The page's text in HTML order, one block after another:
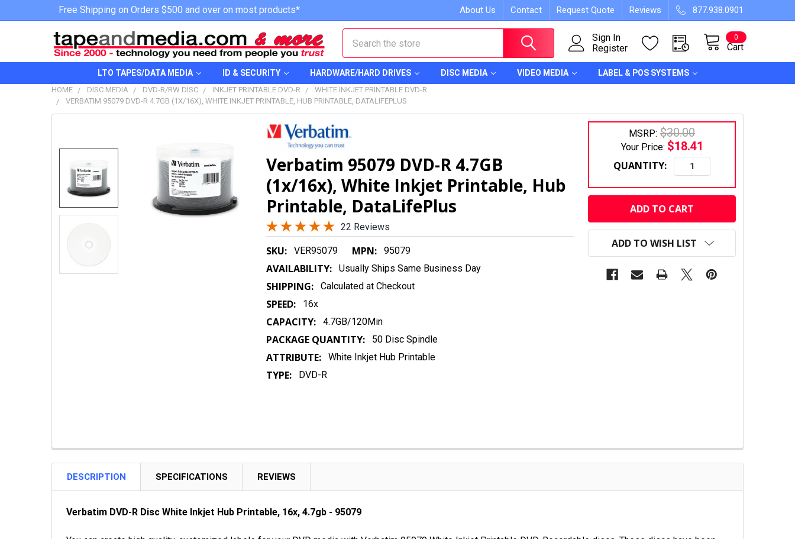
Free Shipping on Orders $500 and over on most products* About Us Contact Request Quote Reviews 877.938.0901
Sign In
Register
Cart
0
LTO TAPES/DATA MEDIA ID & SECURITY HARDWARE/HARD DRIVES DISC MEDIA VIDEO MEDIA LABEL & POS SYSTEMS
HOME DISC MEDIA DVD-R/RW DISC INKJET PRINTABLE DVD-R
WHITE INKJET PRINTABLE DVD-R
VERBATIM 95079 DVD-R 4.7GB (1X/16X), WHITE INKJET PRINTABLE, HUB PRINTABLE, DATALIFEPLUS
Verbatim 95079 DVD-R 4.7GB
(1x/16x), White Inkjet Printable, Hub
Printable, DataLifePlus
22 Reviews
SKU: VER95079 MPN: 95079
AVAILABILITY: Usually Ships Same Business Day
SHIPPING: Calculated at Checkout
SPEED: 16x
CAPACITY: 4.7GB/120Min
PACKAGE QUANTITY: 50 Disc Spindle
ATTRIBUTE: White Inkjet Hub Printable
TYPE: DVD-R
MSRP: $30.00
Your Price: $18.41
QUANTITY:
CURRENT
ADD TO WISH LIST
SELECT
ALL
TO CART
DESCRIPTION SPECIFICATIONS REVIEWS
Verbatim DVD-R Disc White Inkjet Hub Printable, 16x, 4.7gb - 95079